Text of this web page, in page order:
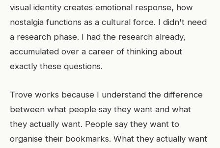
visual identity creates emotional response, how
nostalgia functions as a cultural force. I didn't need
a research phase. I had the research already,
accumulated over a career of thinking about
exactly these questions.
Trove works because I understand the difference
between what people say they want and what
they actually want. People say they want to
organise their bookmarks. What they actually want